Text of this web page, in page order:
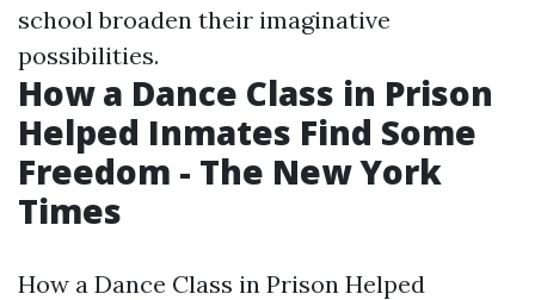
school broaden their imaginative
possibilities.
How a Dance Class in Prison
Helped Inmates Find Some
Freedom - The New York
Times
How a Dance Class in Prison Helped